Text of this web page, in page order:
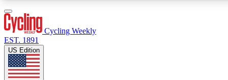
Cycling Weekly
EST. 1891
US Edition